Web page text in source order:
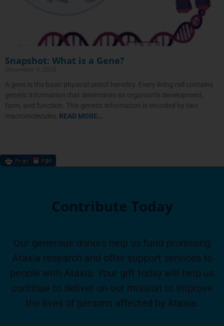
Snapshot: What is a Gene?
A gene is the basic physical unitof heredity. Every living cell contains
genetic information that determines an organism’s development,
form, and function. This genetic information is encoded by two
macromolecules: READ MORE…
Contribute Today
Our generous donors help us fund promising
Ataxia research and offer support services to
people with Ataxia. Your gift today will help us
continue to deliver on our mission to improve
the lives of persons affected by Ataxia.